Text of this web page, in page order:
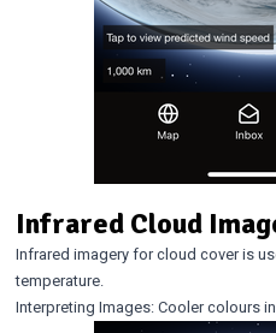
Infrared Cloud
Infrared imagery for cloud cover is
temperature.
Interpreting Images: Cooler colours